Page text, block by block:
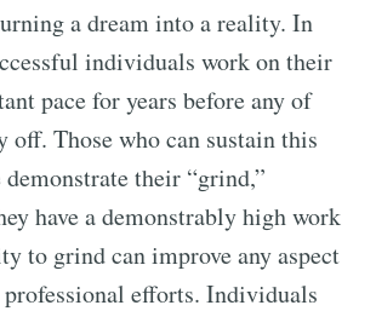
a dream into a reality. In
individuals work on their
pace for years before any of
off. Those who can sustain this
their “grind,”
have a demonstrably high work
to grind can improve any aspect
efforts. Individuals